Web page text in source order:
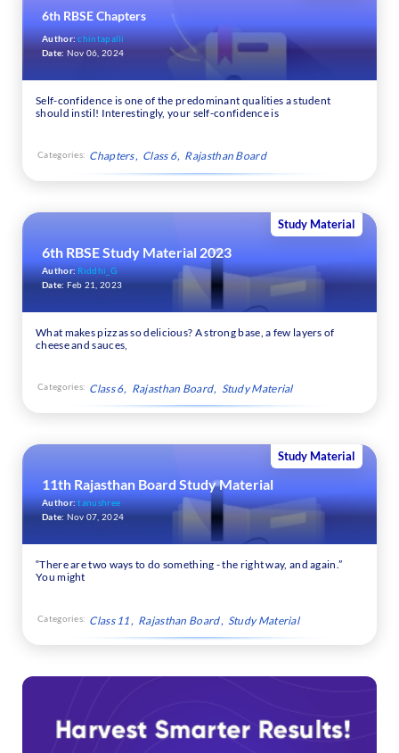
6th RBSE Chapters
Author:chintapalli
Date: Nov 06, 2024
Self-confidence is one of the predominant qualities a student
should instil! Interestingly, your self-confidence is
Categories: Chapters Class 6 Rajasthan Board
Study Material
6th RBSE Study Material 2023
Author:Riddhi_G
Date: Feb 21, 2023
What makes pizzas so delicious? A strong base, a few layers of
cheese and sauces,
Categories: Class 6 Rajasthan Board Study Material
Study Material
11th Rajasthan Board Study Material
Author:tanushree
Date: Nov 07, 2024
“There are two ways to do something - the right way, and again.”
You might
Categories: Class 11 Rajasthan Board Study Material